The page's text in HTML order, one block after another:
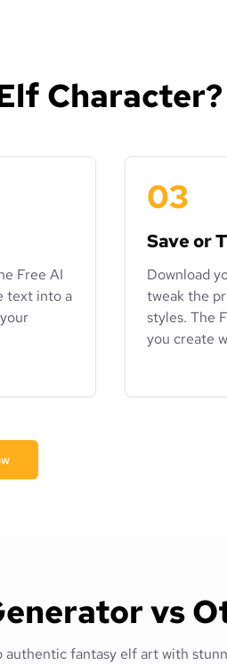
Character?
Free AI
text into a
03
Save or
Download
tweak the
styles. The
you create
vs
fantasy elf art with